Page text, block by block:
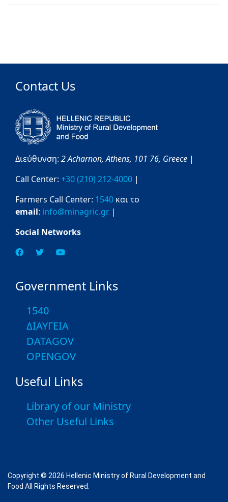
Contact Us
Διεύθυνση: 2 Acharnon,Athens, 101 76, Greece |
Call Center: +30 (210) 212-4000 |
Farmers Call Center: 1540 και το
email: info@minagric.gr |
Social Networks
Government Links
1540
ΔΙΑΥΓΕΙΑ
DATAGOV
OPENGOV
Useful Links
Library of our Ministry
Other Useful Links
Copyright © 2026 Hellenic Ministry of Rural Development and
Food All Rights Reserved.